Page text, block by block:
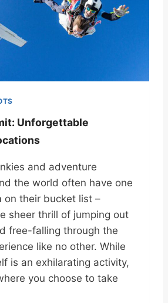
Unforgettable
and adventure
the world often have one
on their bucket list –
sheer thrill of jumping out
free-falling through the
like no other. While
is an exhilarating activity,
you choose to take